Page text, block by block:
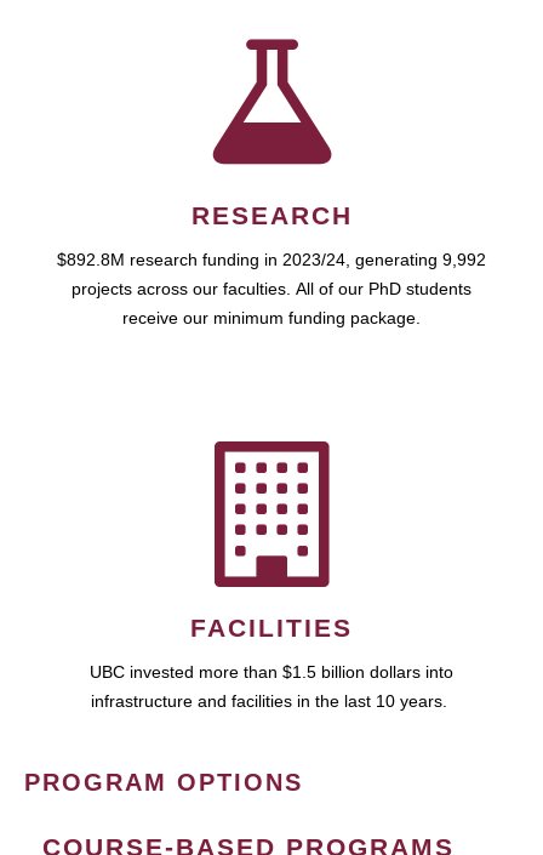
RESEARCH
$892.8M research funding in 2023/24, generating 9,992
projects across our faculties. All of our PhD students
receive our minimum funding package.
FACILITIES
UBC invested more than $1.5 billion dollars into
infrastructure and facilities in the last 10 years.
PROGRAM OPTIONS
COURSE-BASED PROGRAMS